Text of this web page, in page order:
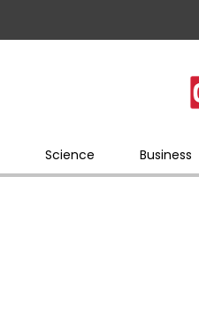
Science Business